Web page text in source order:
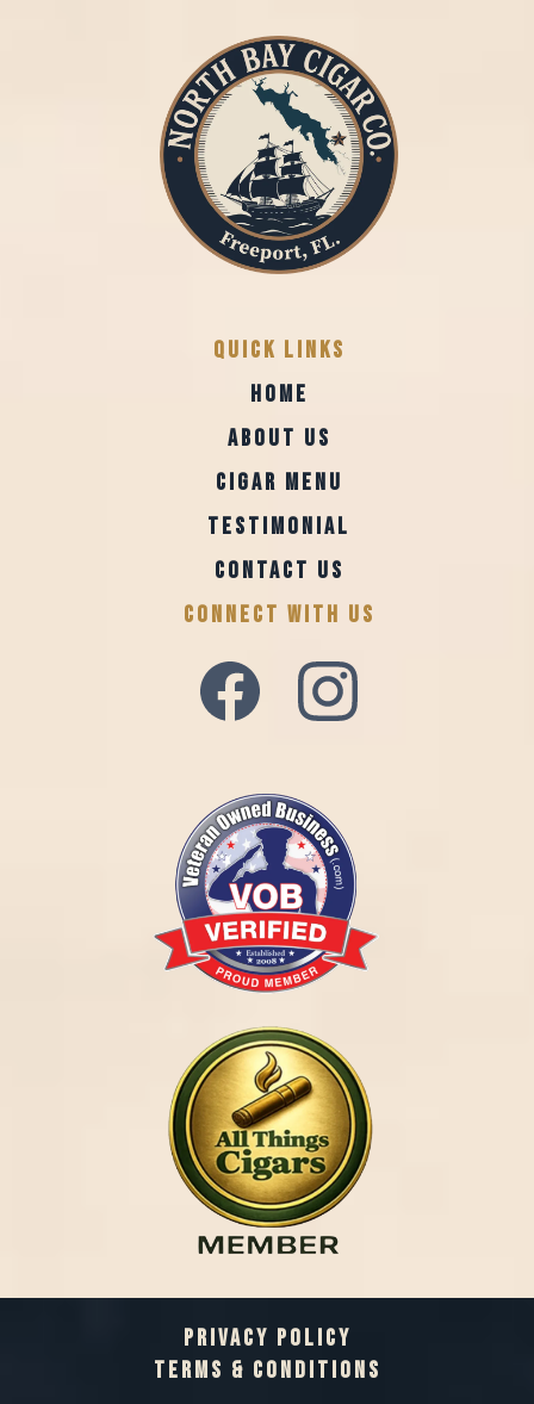
Quick Links
HOME
ABOUT US
CIGAR MENU
TESTIMONIAL
CONTACT US
CONNECT WITH US
PRIVACY POLICY
TERMS & CONDITIONS